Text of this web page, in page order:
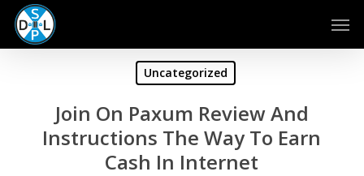
Skip
main
Uncategorized
Join On Paxum Review And
Instructions The Way To Earn
Cash In Internet